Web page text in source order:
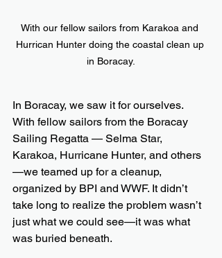
With our fellow sailors from Karakoa and
Hurrican Hunter doing the coastal clean up
in Boracay.
In Boracay, we saw it for ourselves.
With fellow sailors from the Boracay
Sailing Regatta — Selma Star,
Karakoa, Hurricane Hunter, and others
—we teamed up for a cleanup,
organized by BPI and WWF. It didn’t
take long to realize the problem wasn’t
just what we could see—it was what
was buried beneath.